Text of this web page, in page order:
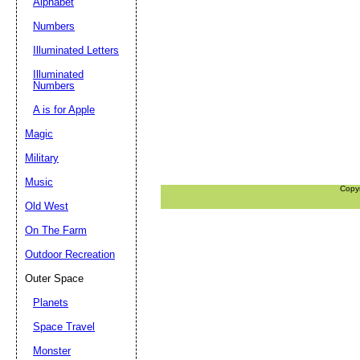
Numbers
Illuminated Letters
Illuminated
Numbers
A is for Apple
Magic
Military
Music
Old West
On The Farm
Outdoor Recreation
Outer Space
Planets
Space Travel
Monster